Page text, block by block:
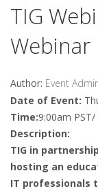
TIG
Webinar
Author: Event
Date of Event:
Time:9:00am PST/
Description:
TIG in
hosting an
IT professionals